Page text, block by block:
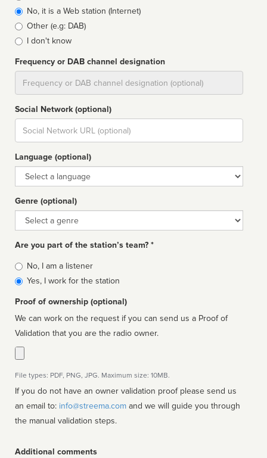
typeNo, it is a Web station (Internet)
Other (e.g: DAB)
I don't know
Frequency or DAB channel designation
Social Network (optional)
Social
url
Language (optional)
Language
Genre (optional)
Genre
Are you part of the station’s team? *
Is
affiliated
No, I am a listener
Yes, I work for the station
Proof of ownership (optional)
We can work on the request if you can send us a Proof of
Validation that you are the radio owner.
File types: PDF, PNG, JPG. Maximum size: 10MB.
If you do not have an owner validation proof please send us
an email to: info@streema.com
the manual validation steps.
Additional comments